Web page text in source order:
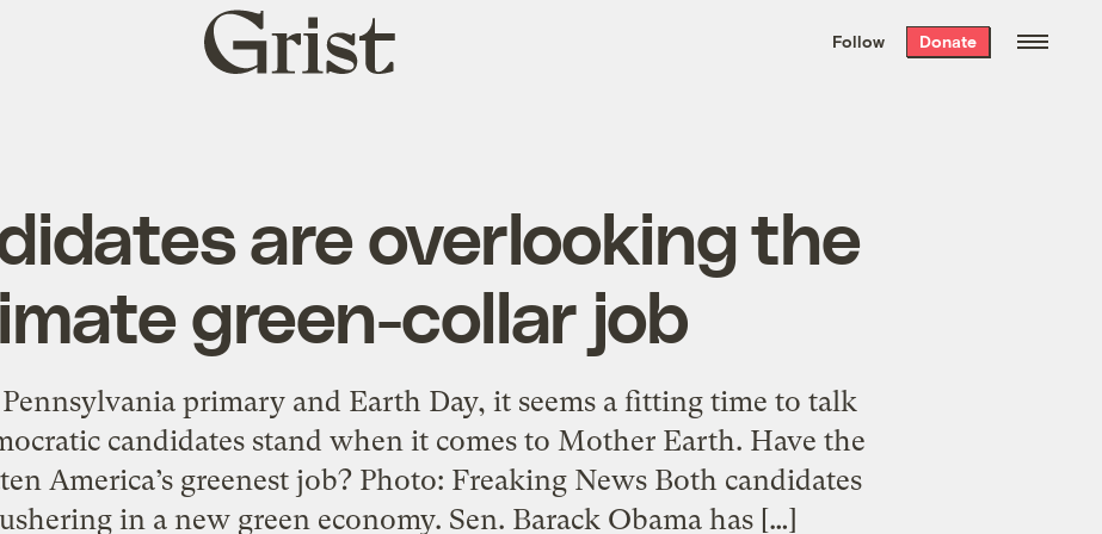
the week’s best
. Delivered free every
Grist
home
Follow Donate
are overlooking the
green-collar job
primary and Earth Day, it seems a fitting time to talk
candidates stand when it comes to Mother Earth. Have the
America’s greenest job? Photo: Freaking News Both candidates
in a new green economy. Sen. Barack Obama has […]